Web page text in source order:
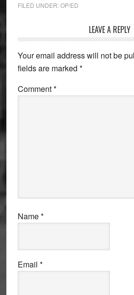
FILED UNDER:OP/ED
Interactions
LEAVE A REPLY
Your email address will not be
fields are marked *
Comment*
Name*
Email *